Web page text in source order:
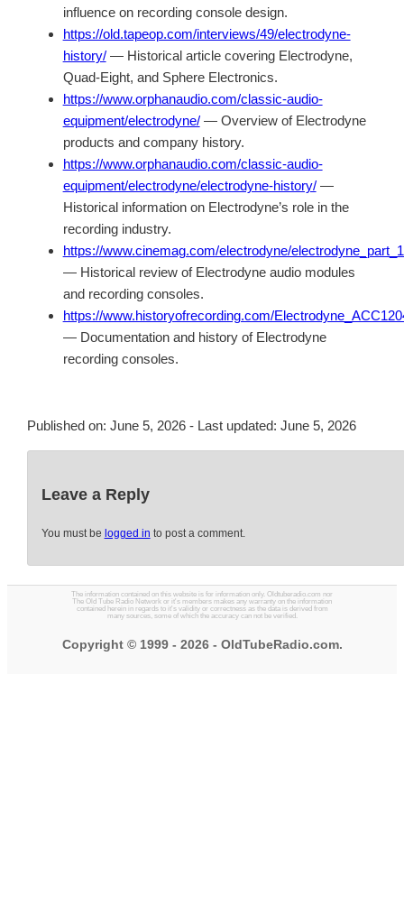
influence on recording console design.
https://old.tapeop.com/interviews/49/electrodyne-
history/— Historical article covering Electrodyne,
Quad-Eight, and Sphere Electronics.
https://www.orphanaudio.com/classic-audio-
equipment/electrodyne/— Overview of Electrodyne
products and company history.
https://www.orphanaudio.com/classic-audio-
equipment/electrodyne/electrodyne-history/—
Historical information on Electrodyne’s role in the
recording industry.
https://www.cinemag.com/electrodyne/
— Historical review of Electrodyne audio modules
and recording consoles.
https://www.historyofrecording.com/
— Documentation and history of Electrodyne
recording consoles.
Published on: June 5, 2026 - Last updated: June 5, 2026
Leave a Reply
You must be logged in to post a comment.
The information contained on this website is for information only. Oldtuberadio.com nor
The Old Tube Radio Network or it's members makes any warranty on the information
contained herein in regards to it's validity or correctness as the data is derived from
many sources, some of which the accuracy can not be verified.
Copyright © 1999 - 2026 - OldTubeRadio.com.